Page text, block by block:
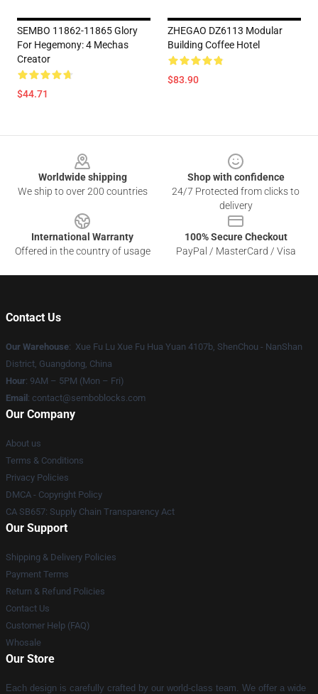
SEMBO 11862-11865 Glory
For Hegemony: 4 Mechas
Creator
$44.71
ZHEGAO DZ6113 Modular
Building Coffee Hotel
$83.90
Worldwide shipping
We ship to over 200 countries
Shop with confidence
24/7 Protected from clicks to
delivery
International Warranty
Offered in the country of usage
100% Secure Checkout
PayPal / MasterCard / Visa
Contact Us
Our Warehouse: Xue Fu Lu Xue Fu Hua Yuan 4107b, ShenChou - NanShan
District, Guangdong, China
Hour: 9AM – 5PM (Mon – Fri)
Email : contact@semboblocks.com
Our Company
About us
Terms & Conditions
Privacy Policies
DMCA - Copyright Policy
CA SB657: Supply Chain Transparency Act
Our Support
Shipping & Delivery Policies
Payment Terms
Return & Refund Policies
Contact Us
Customer Help (FAQ)
Whosale
Our Store
Each design is carefully crafted by our world-class team. We offer a wide